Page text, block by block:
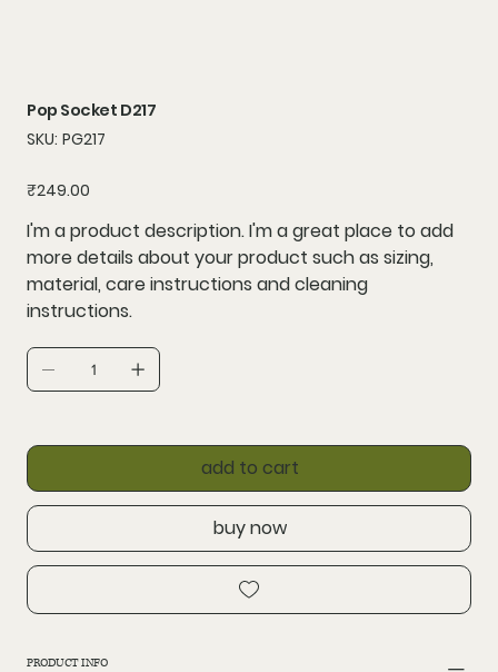
Pop Socket D217
SKU: SKU
PG217
PG217
Price
₹249.00
I'm a product description. I'm a great place to add
more details about your product such as sizing,
material, care instructions and cleaning
instructions.
add to cart
buy now
PRODUCT INFO